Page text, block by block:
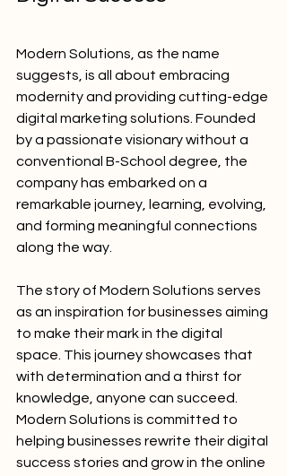
Modern Solutions, as the name
suggests, is all about embracing
modernity and providing cutting-edge
digital marketing solutions. Founded
by a passionate visionary without a
conventional B-School degree, the
company has embarked on a
remarkable journey, learning, evolving,
and forming meaningful connections
along the way.
The story of Modern Solutions serves
as an inspiration for businesses aiming
to make their mark in the digital
space. This journey showcases that
with determination and a thirst for
knowledge, anyone can succeed.
Modern Solutions is committed to
helping businesses rewrite their digital
success stories and grow in the online